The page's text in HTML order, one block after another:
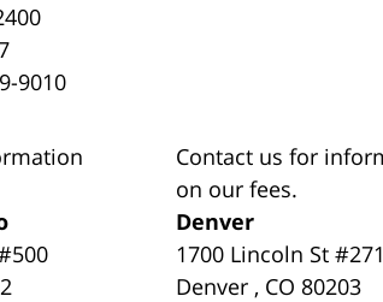
9010
Contact us for
on our fees.
Denver
1700 Lincoln St
Denver , CO 80203